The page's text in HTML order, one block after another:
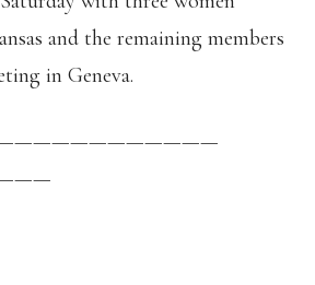
and the remaining members
in Geneva.
——————————
—